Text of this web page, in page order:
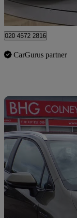
Barnet
020 4572 2816
CarGurus partner